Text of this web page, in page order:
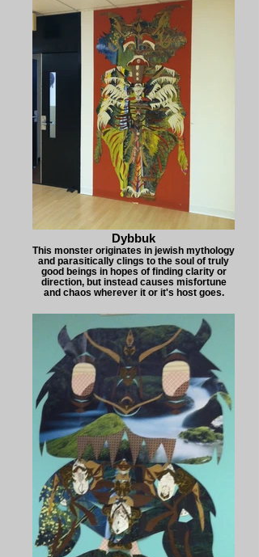
Dybbuk
This monster originates in jewish mythology
and parasitically clings to the soul of truly
good beings in hopes of finding clarity or
direction, but instead causes misfortune
and chaos wherever it or it's host goes.